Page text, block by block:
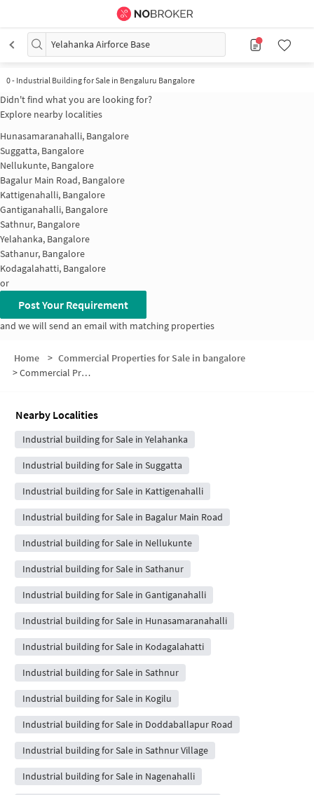
Yelahanka Airforce Base
0- Industrial Building for Sale in Bengaluru Bangalore
Didn't find what you are looking for?
Explore nearby localities
Hunasamaranahalli, Bangalore
Suggatta, Bangalore
Nellukunte, Bangalore
Bagalur Main Road, Bangalore
Kattigenahalli, Bangalore
Gantiganahalli, Bangalore
Sathnur, Bangalore
Yelahanka, Bangalore
Sathanur, Bangalore
Kodagalahatti, Bangalore
or
Post Your Requirement
and we will send an email with matching properties
Home > Commercial Properties for Sale in bangalore
>Commercial Properties for Sale in Yelahanka Airforce Base
Nearby Localities
Industrial building for Sale in Yelahanka
Industrial building for Sale in Suggatta
Industrial building for Sale in Kattigenahalli
Industrial building for Sale in Bagalur Main Road
Industrial building for Sale in Nellukunte
Industrial building for Sale in Sathanur
Industrial building for Sale in Gantiganahalli
Industrial building for Sale in Hunasamaranahalli
Industrial building for Sale in Kodagalahatti
Industrial building for Sale in Sathnur
Industrial building for Sale in Kogilu
Industrial building for Sale in Doddaballapur Road
Industrial building for Sale in Sathnur Village
Industrial building for Sale in Nagenahalli